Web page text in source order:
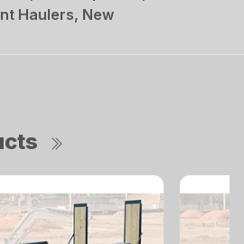
Haulers, New